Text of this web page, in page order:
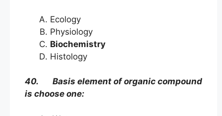
Ecology
Physiology
Biochemistry
Histology
40. Basis element of organic compound
is choose one: